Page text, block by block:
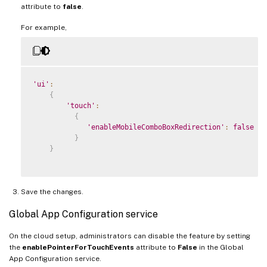
attribute to false
For example,
'ui' :
{
'touch' :
{
'enableMobileComboBoxRedirection' :
false
}
}
Save the changes.
Global App Configuration service
On the cloud setup, administrators can disable the feature by setting
the enablePointerForTouchEvents attribute to False in the Global
App Configuration service.